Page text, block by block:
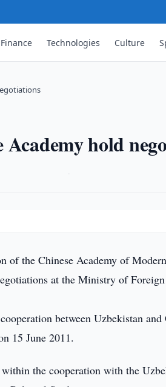
Finance Technologies Culture
hold
of the Chinese Academy of
at the Ministry of
between Uzbekistan
15 June 2011.
the cooperation with the